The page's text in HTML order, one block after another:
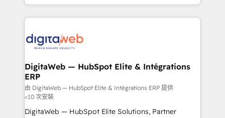
onboarding in weeks Growth-Track: Unlock
advanced optimization & adoption 📍 São Paulo, BR
data across every system. Core Solutions: -
HubSpot CRM Data Migration - Custom HubSpot
Synchronization - HubSpot Portal Consolidation -
to HubSpot migrations - HubSpot and NetSuite or
ERP integrations - Multi-system data
synchronization - Fixing broken or unreliable
integrations Trusted by RevOps teams to manage
complex, high-risk CRM migrations and integrations.
DigitaWeb — HubSpot Elite & Intégrations
ERP
由 DigitaWeb — HubSpot Elite & Intégrations ERP 提供
<10 次安裝
DigitaWeb — HubSpot Elite Solutions, Partner